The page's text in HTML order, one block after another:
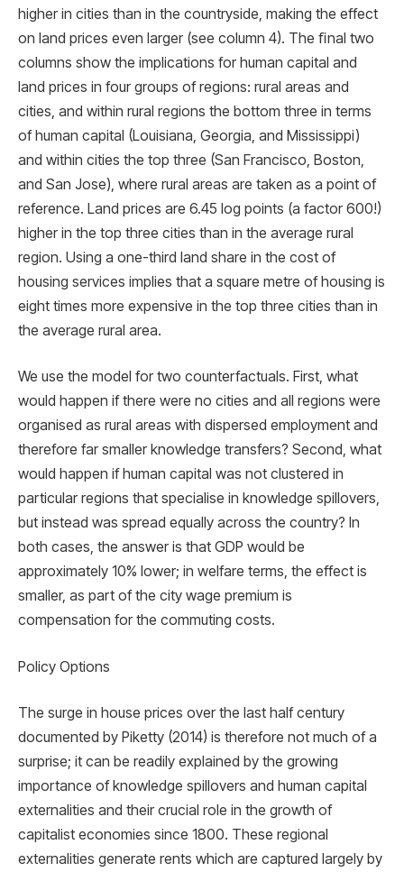
higher in cities than in the countryside, making the effect
on land prices even larger (see column 4). The ﬁnal two
columns show the implications for human capital and
land prices in four groups of regions: rural areas and
cities, and within rural regions the bottom three in terms
of human capital (Louisiana, Georgia, and Mississippi)
and within cities the top three (San Francisco, Boston,
and San Jose), where rural areas are taken as a point of
reference. Land prices are 6.45 log points (a factor 600!)
higher in the top three cities than in the average rural
region. Using a one-third land share in the cost of
housing services implies that a square metre of housing is
eight times more expensive in the top three cities than in
the average rural area.
We use the model for two counterfactuals. First, what
would happen if there were no cities and all regions were
organised as rural areas with dispersed employment and
therefore far smaller knowledge transfers? Second, what
would happen if human capital was not clustered in
particular regions that specialise in knowledge spillovers,
but instead was spread equally across the country? In
both cases, the answer is that GDP would be
approximately 10% lower; in welfare terms, the effect is
smaller, as part of the city wage premium is
compensation for the commuting costs.
Policy Options
The surge in house prices over the last half century
documented by Piketty (2014) is therefore not much of a
surprise; it can be readily explained by the growing
importance of knowledge spillovers and human capital
externalities and their crucial role in the growth of
capitalist economies since 1800. These regional
externalities generate rents which are captured largely by